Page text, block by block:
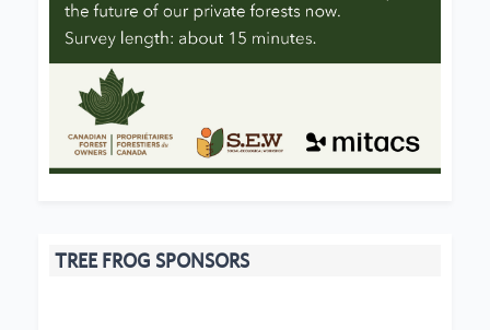
TREE FROG SPONSORS